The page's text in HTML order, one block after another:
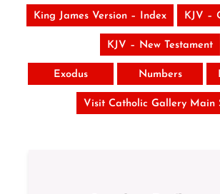
King James Version – Index KJV –
KJV – New Testament
Exodus Numbers
Visit Catholic Gallery Main